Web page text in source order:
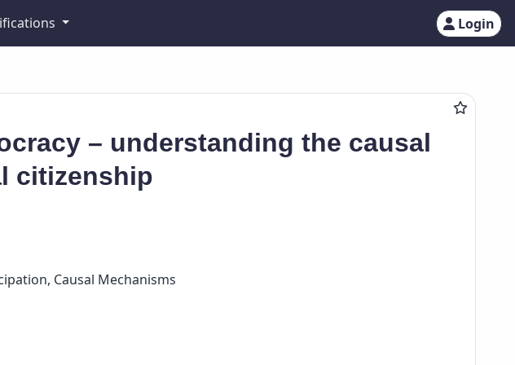
Login
– understanding the causal
citizenship
Causal Mechanisms